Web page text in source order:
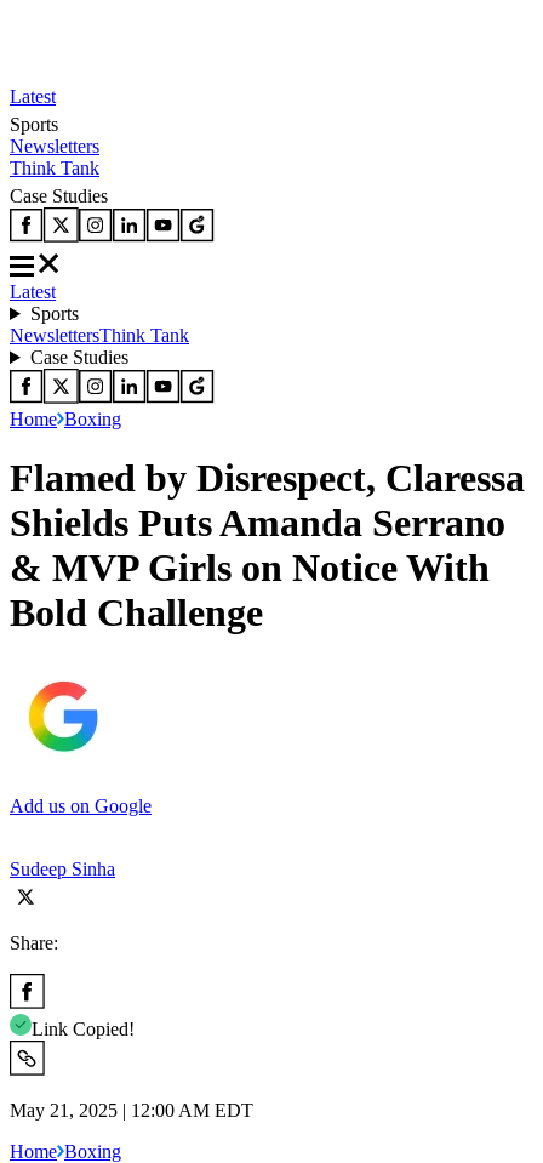
Latest
Sports
Newsletters
Think Tank
Case Studies
Latest
Sports
NewslettersThink Tank
Case Studies
Home Boxing
Flamed by Disrespect, Claressa
Shields Puts Amanda Serrano
& MVP Girls on Notice With
Bold Challenge
Add us on Google
Sudeep Sinha
Share:
Link Copied!
May 21, 2025 | 12:00 AM EDT
Home Boxing